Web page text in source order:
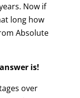
Now if
long how
Absolute
is!
over